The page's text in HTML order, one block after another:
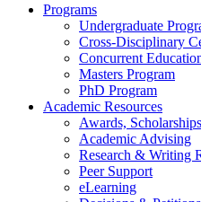
Programs
Undergraduate
Cross-Disciplinary
Concurrent
Masters Program
PhD Program
Academic Resources
Awards,
Academic Advising
Research & Writing
Peer Support
eLearning